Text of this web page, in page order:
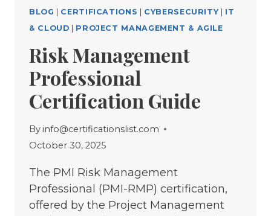
BLOG | CERTIFICATIONS | CYBERSECURITY| IT
& CLOUD | PROJECT MANAGEMENT & AGILE
Risk Management
Professional
Certification Guide
By info@certificationslist.com
October 30, 2025
The PMI Risk Management
Professional (PMI-RMP) certification,
offered by the Project Management